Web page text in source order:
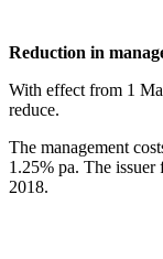
Reduction in
With effect from 1
reduce.
The management
1.25% pa. The issuer
2018.